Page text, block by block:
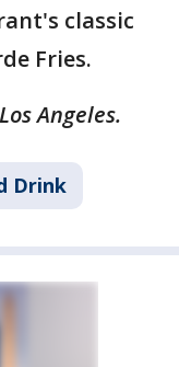
classic
Fries.
Angeles.
Drink